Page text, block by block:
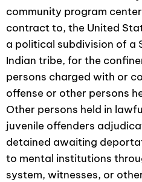
community program
contract to, the United
a political subdivision of a
Indian tribe, for the
persons charged with or
offense or other persons
Other persons held in
juvenile offenders
detained awaiting
to mental institutions
system, witnesses, or